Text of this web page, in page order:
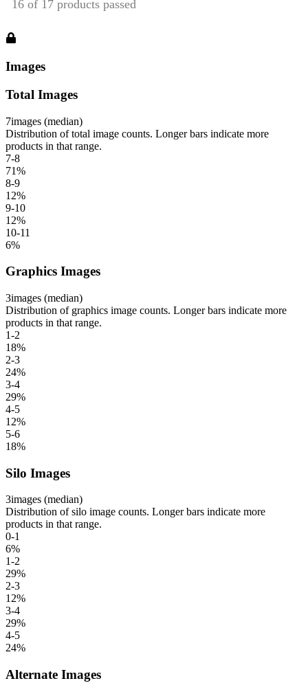
Images
Total Images
7images (median)
Distribution of total image counts. Longer bars indicate more
products in that range.
7-8
71%
8-9
12%
9-10
12%
10-11
6%
Graphics Images
3images (median)
Distribution of graphics image counts. Longer bars indicate more
products in that range.
1-2
18%
2-3
24%
3-4
29%
4-5
12%
5-6
18%
Silo Images
3images (median)
Distribution of silo image counts. Longer bars indicate more
products in that range.
0-1
6%
1-2
29%
2-3
12%
3-4
29%
4-5
24%
Alternate Images